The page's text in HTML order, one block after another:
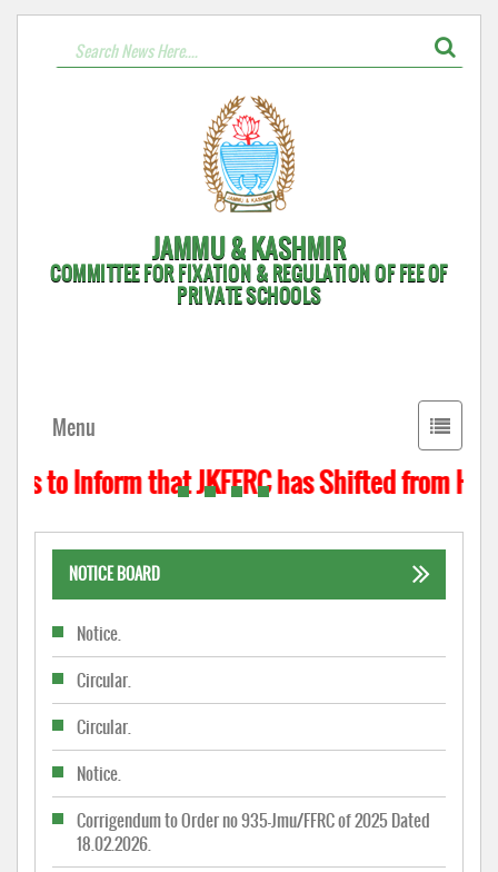
JAMMU & KASHMIR
COMMITTEE FOR FIXATION & REGULATION OF FEE OF
PRIVATE SCHOOLS
Toggle
Menu
to Inform that JKFFRC has Shifted from
NOTICE BOARD
Notice.
Circular.
Circular.
Notice.
Corrigendum to Order no 935-Jmu/FFRC of 2025 Dated
18.02.2026.